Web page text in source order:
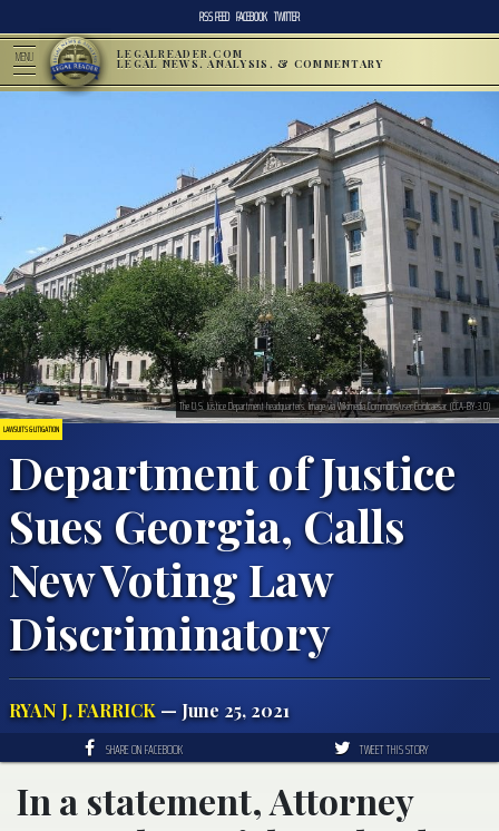
RSS FEED FACEBOOK TWITTER
MENU LEGALREADER.COM
LEGAL NEWS, ANALYSIS, & COMMENTARY
LAWSUITS & LITIGATION
Department of Justice
Sues Georgia, Calls
New Voting Law
Discriminatory
RYAN J. FARRICK — June 25, 2021
The U.S. Justice Department headquarters. Image via Wikimedia Commons/user:Coolcaesar. (CCA-BY-3.0)
SHARE ON FACEBOOK TWEET THIS STORY
In a statement, Attorney